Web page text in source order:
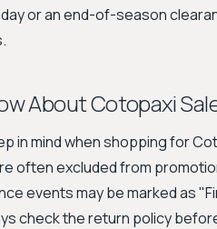
or an end-of-season
About Cotopaxi
in mind when shopping for
often excluded from
events may be marked as
check the return policy